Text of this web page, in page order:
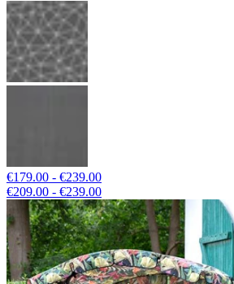
€179.00 - €239.00
€209.00 - €239.00